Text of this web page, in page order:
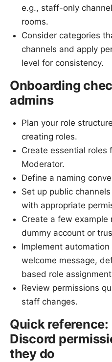
e.g., staff-only
rooms.
Consider categories
channels and apply
level for consistency.
Onboarding
admins
Plan your role
creating roles.
Create essential roles
Moderator.
Define a naming
Set up public
with appropriate
Create a few
dummy account or
Implement
welcome message,
based role
Review permissions
staff changes.
Quick
Discord
they do